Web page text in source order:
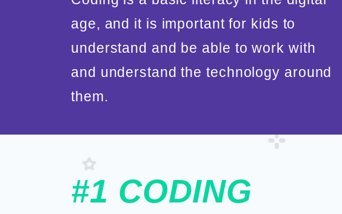
age, and it is important for kids to
understand and be able to work with
and understand the technology around
them.
#1 CODING